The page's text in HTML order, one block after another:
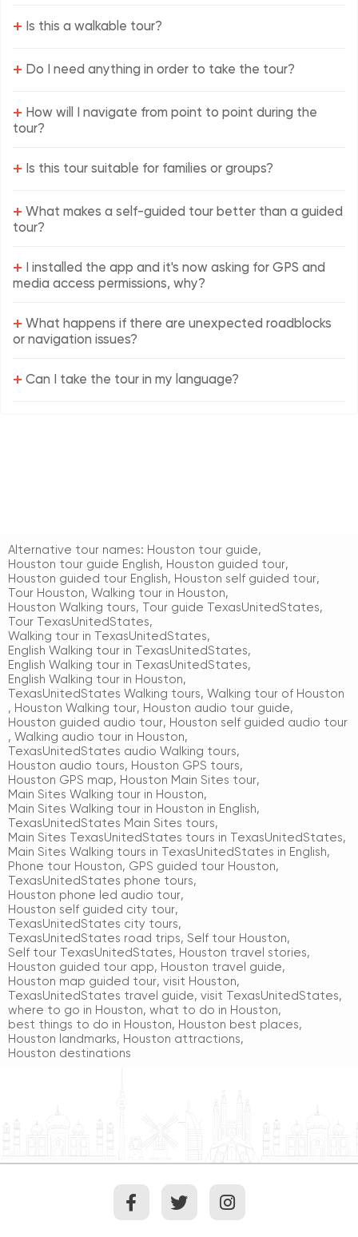
+ Is this a walkable tour?
+ Do I need anything in order to take the tour?
+ How will I navigate from point to point during the
tour?
+ Is this tour suitable for families or groups?
+ What makes a self-guided tour better than a guided
tour?
+ I installed the app and it's now asking for GPS and
media access permissions, why?
+ What happens if there are unexpected roadblocks
or navigation issues?
+ Can I take the tour in my language?
Alternative tour names: Houston tour guide,
Houston tour guide English, Houston guided tour,
Houston guided tour English, Houston self guided tour,
Tour Houston, Walking tour in Houston,
Houston Walking tours, Tour guide TexasUnitedStates,
Tour TexasUnitedStates,
Walking tour in TexasUnitedStates,
English Walking tour in TexasUnitedStates,
English Walking tour in TexasUnitedStates,
English Walking tour in Houston,
TexasUnitedStates Walking tours, Walking tour of Houston
, Houston Walking tour, Houston audio tour guide,
Houston guided audio tour, Houston self guided audio tour
, Walking audio tour in Houston,
TexasUnitedStates audio Walking tours,
Houston audio tours, Houston GPS tours,
Houston GPS map, Houston Main Sites tour,
Main Sites Walking tour in Houston,
Main Sites Walking tour in Houston in English,
TexasUnitedStates Main Sites tours,
Main Sites TexasUnitedStates tours in TexasUnitedStates,
Main Sites Walking tours in TexasUnitedStates in English,
Phone tour Houston, GPS guided tour Houston,
TexasUnitedStates phone tours,
Houston phone led audio tour,
Houston self guided city tour,
TexasUnitedStates city tours,
TexasUnitedStates road trips, Self tour Houston,
Self tour TexasUnitedStates, Houston travel stories,
Houston guided tour app, Houston travel guide,
Houston map guided tour, visit Houston,
TexasUnitedStates travel guide, visit TexasUnitedStates,
where to go in Houston, what to do in Houston,
best things to do in Houston, Houston best places,
Houston landmarks, Houston attractions,
Houston destinations